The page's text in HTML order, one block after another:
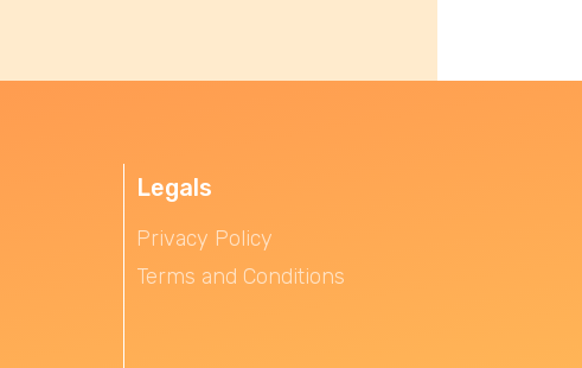
Legals
Privacy Policy
Terms and Conditions